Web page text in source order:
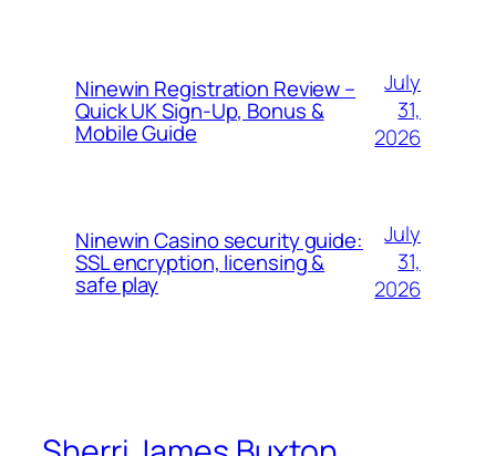
Ninewin Registration Review –
Quick UK Sign‑Up, Bonus &
Mobile Guide
July
31,
2026
Ninewin Casino security guide:
SSL encryption, licensing &
safe play
July
31,
2026